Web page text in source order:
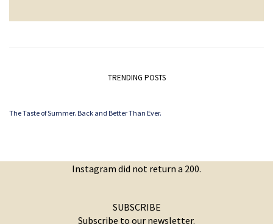
TRENDING POSTS
The Taste of Summer. Back and Better Than Ever.
Instagram did not return a 200.
SUBSCRIBE
Subscribe to our newsletter.